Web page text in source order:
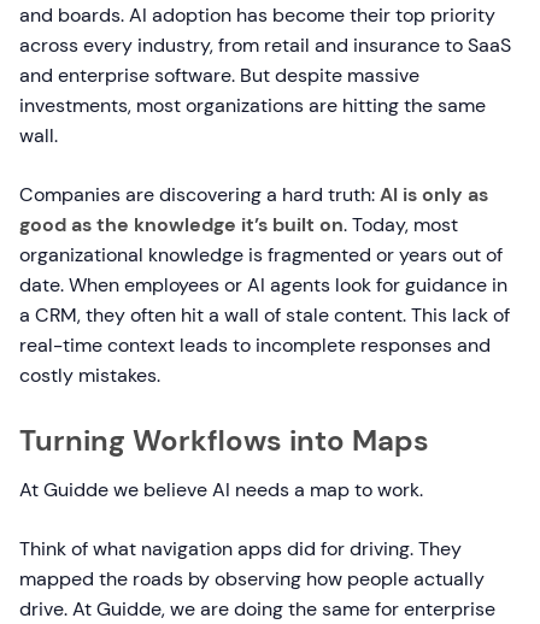
and boards. AI adoption has become their top priority
across every industry, from retail and insurance to SaaS
and enterprise software. But despite massive
investments, most organizations are hitting the same
wall.
Companies are discovering a hard truth:AI is only as
good as the knowledge it’s built on. Today, most
organizational knowledge is fragmented or years out of
date. When employees or AI agents look for guidance in
a CRM, they often hit a wall of stale content. This lack of
real-time context leads to incomplete responses and
costly mistakes.
Turning Workflows into Maps
At Guidde we believe AI needs a map to work.
Think of what navigation apps did for driving. They
mapped the roads by observing how people actually
drive. At Guidde, we are doing the same for enterprise